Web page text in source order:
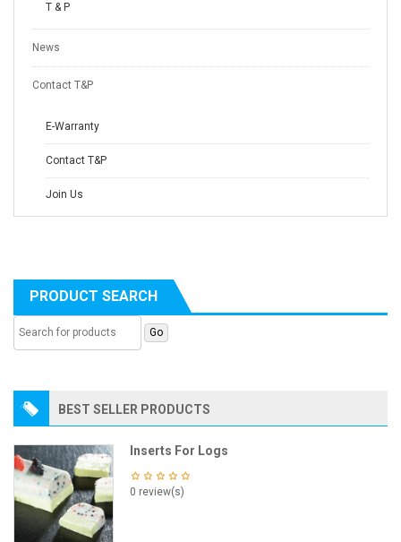
T & P
News
Contact T&P
E-Warranty
Contact T&P
Join Us
PRODUCT SEARCH
BEST SELLER PRODUCTS
Inserts For Logs
0 review(s)